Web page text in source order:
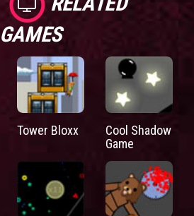
GAMES
Tower Bloxx
Cool Shadow
Game